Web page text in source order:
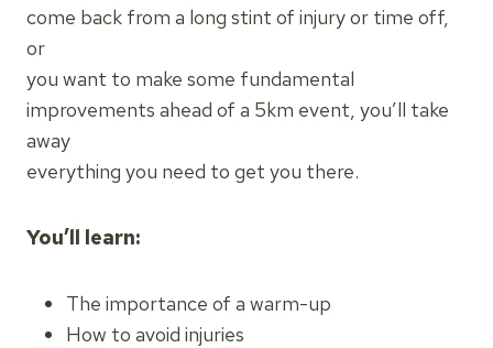
come back from a long stint of injury or time off,
or
you want to make some fundamental
improvements ahead of a 5km event, you’ll take
away
everything you need to get you there.
You’ll learn:
The importance of a warm-up
How to avoid injuries